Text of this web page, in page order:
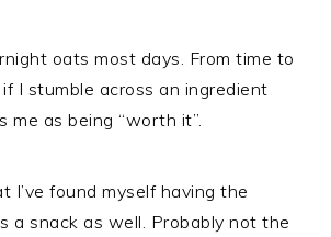
oats most days. From time to
I stumble across an ingredient
me as being “worth it”.
I’ve found myself having the
a snack as well. Probably not the